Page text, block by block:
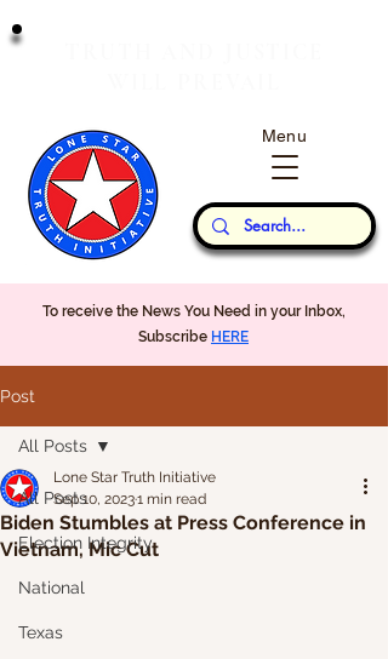
Our Thoughts...
Menu
To receive the News You Need in your Inbox,
Subscribe HERE
Post
All Posts
Election Integrity
National
Texas
All Posts
Biden Stumbles at Press Conference in
Vietnam, Mic Cut
Lone Star Truth Initiative
Sep 10, 20231 min read